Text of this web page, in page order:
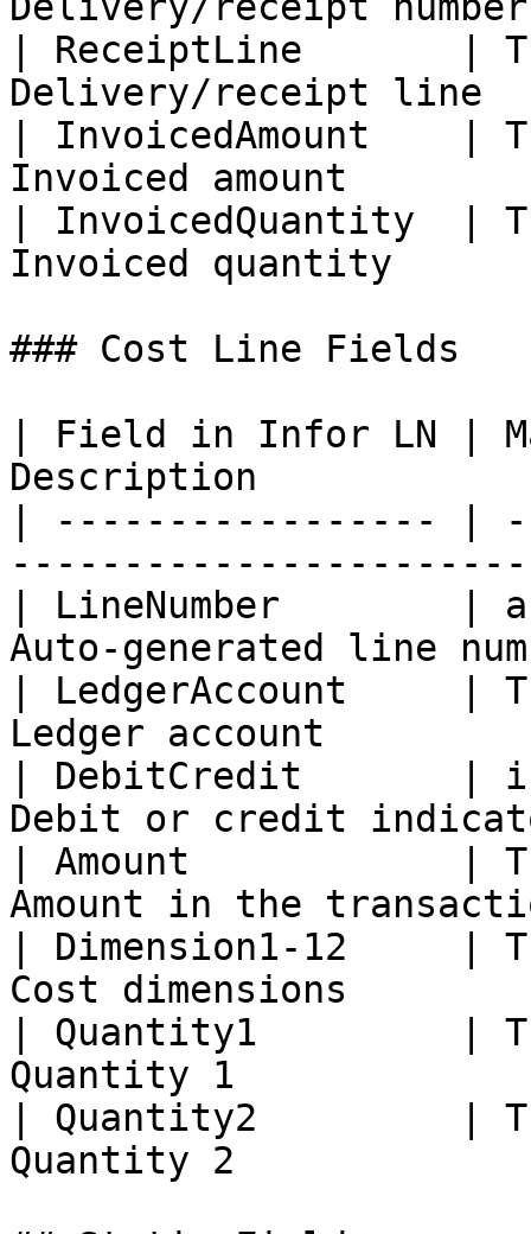
| ReceiptLine       |
Delivery/receipt line
| InvoicedAmount
Invoiced amount
| InvoicedQuantity
Invoiced quantity
### Cost Line Fields
| Field in Infor LN |
Description
| ----------------- |
| LineNumber
Auto-generated line
| LedgerAccount     |
Ledger account
| DebitCredit       |
Debit or credit
| Amount            |
Amount in the
| Dimension1-12     |
Cost dimensions
| Quantity1         |
Quantity 1
| Quantity2         |
Quantity 2